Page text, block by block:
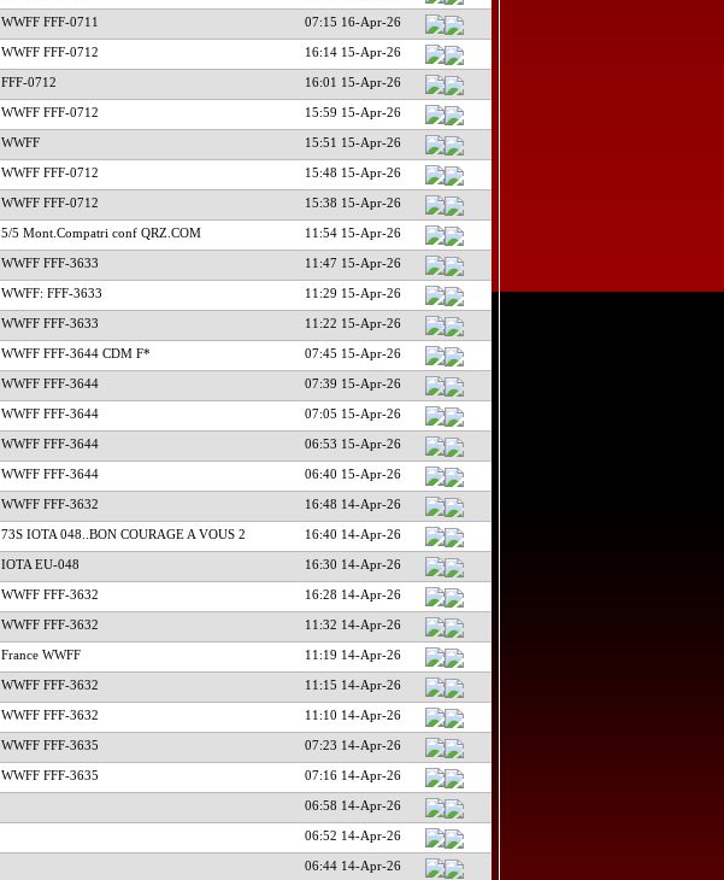
WWFF FFF-0711 07:15 16-Apr-26
WWFF FFF-0712 16:14 15-Apr-26
FFF-0712 16:01 15-Apr-26
WWFF FFF-0712 15:59 15-Apr-26
WWFF 15:51 15-Apr-26
WWFF FFF-0712 15:48 15-Apr-26
WWFF FFF-0712 15:38 15-Apr-26
5/5 Mont.Compatri conf QRZ.COM 11:54 15-Apr-26
WWFF FFF-3633 11:47 15-Apr-26
WWFF: FFF-3633 11:29 15-Apr-26
WWFF FFF-3633 11:22 15-Apr-26
WWFF FFF-3644 CDM F* 07:45 15-Apr-26
WWFF FFF-3644 07:39 15-Apr-26
WWFF FFF-3644 07:05 15-Apr-26
WWFF FFF-3644 06:53 15-Apr-26
WWFF FFF-3644 06:40 15-Apr-26
WWFF FFF-3632 16:48 14-Apr-26
73S IOTA 048..BON COURAGE A VOUS 2 16:40 14-Apr-26
IOTA EU-048 16:30 14-Apr-26
WWFF FFF-3632 16:28 14-Apr-26
WWFF FFF-3632 11:32 14-Apr-26
France WWFF 11:19 14-Apr-26
WWFF FFF-3632 11:15 14-Apr-26
WWFF FFF-3632 11:10 14-Apr-26
WWFF FFF-3635 07:23 14-Apr-26
WWFF FFF-3635 07:16 14-Apr-26
06:58 14-Apr-26
06:52 14-Apr-26
06:44 14-Apr-26